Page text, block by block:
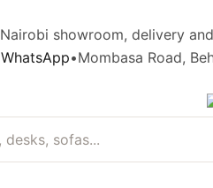
Nairobi showroom, delivery
WhatsApp•Mombasa Road,